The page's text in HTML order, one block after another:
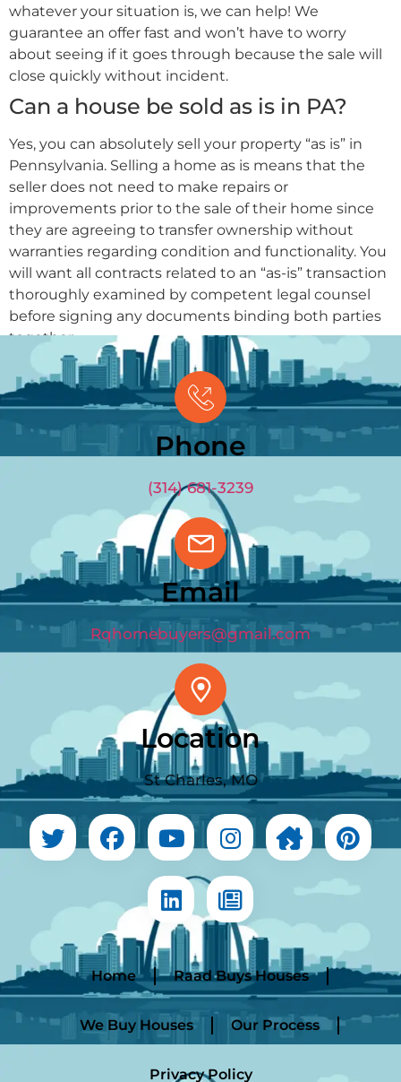
whatever your situation is, we can help! We
guarantee an offer fast and won’t have to worry
about seeing if it goes through because the sale will
close quickly without incident.
Can a house be sold as is in PA?
Yes, you can absolutely sell your property “as is” in
Pennsylvania. Selling a home as is means that the
seller does not need to make repairs or
improvements prior to the sale of their home since
they are agreeing to transfer ownership without
warranties regarding condition and functionality. You
will want all contracts related to an “as-is” transaction
thoroughly examined by competent legal counsel
before signing any documents binding both parties
together.
(314) 681-3239 GET OFFER
Phone
(314) 681-3239
Email
Rqhomebuyers@gmail.com
Location
St Charles, MO
Home Raad Buys Houses
We Buy Houses Our Process
Privacy Policy